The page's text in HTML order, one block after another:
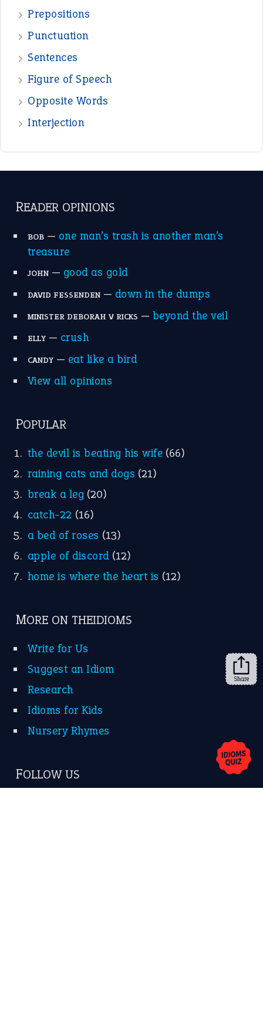
Prepositions
Punctuation
Sentences
Figure of Speech
Opposite Words
Interjection
READER OPINIONS
BOB— one man’s trash is another man’s
treasure
JOHN— good as gold
DAVID FESSENDEN— down in the dumps
MINISTER DEBORAH V RICKS — beyond the veil
ELLY— crush
CANDY— eat like a bird
View all opinions
POPULAR
the devil is beating his wife (66)
raining cats and dogs (21)
break a leg (20)
catch-22 (16)
a bed of roses (13)
apple of discord (12)
home is where the heart is (12)
MORE ON THEIDIOMS
Write for Us
Suggest an Idiom
Research
Idioms for Kids
Nursery Rhymes
FOLLOW US
Share